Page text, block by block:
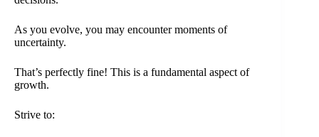
As you evolve, you may encounter moments of
uncertainty.
That’s perfectly fine! This is a fundamental aspect of
growth.
Strive to: